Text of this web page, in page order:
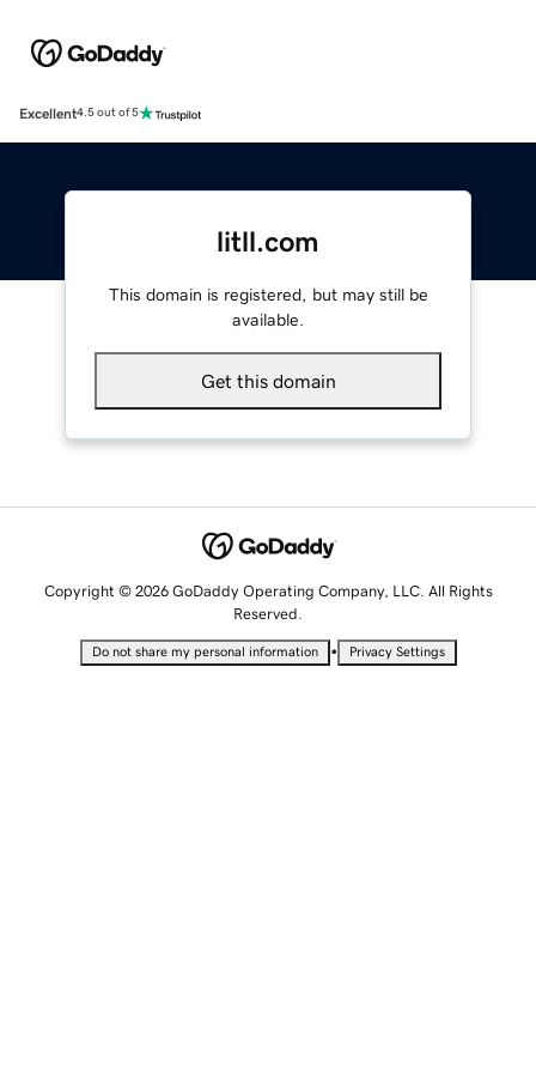
Excellent4.5 out of 5
litll.com
This domain is registered, but may still be
available.
Get this domain
Copyright © 2026 GoDaddy Operating Company, LLC. All Rights
Reserved.
Do not share my personal information • Privacy Settings